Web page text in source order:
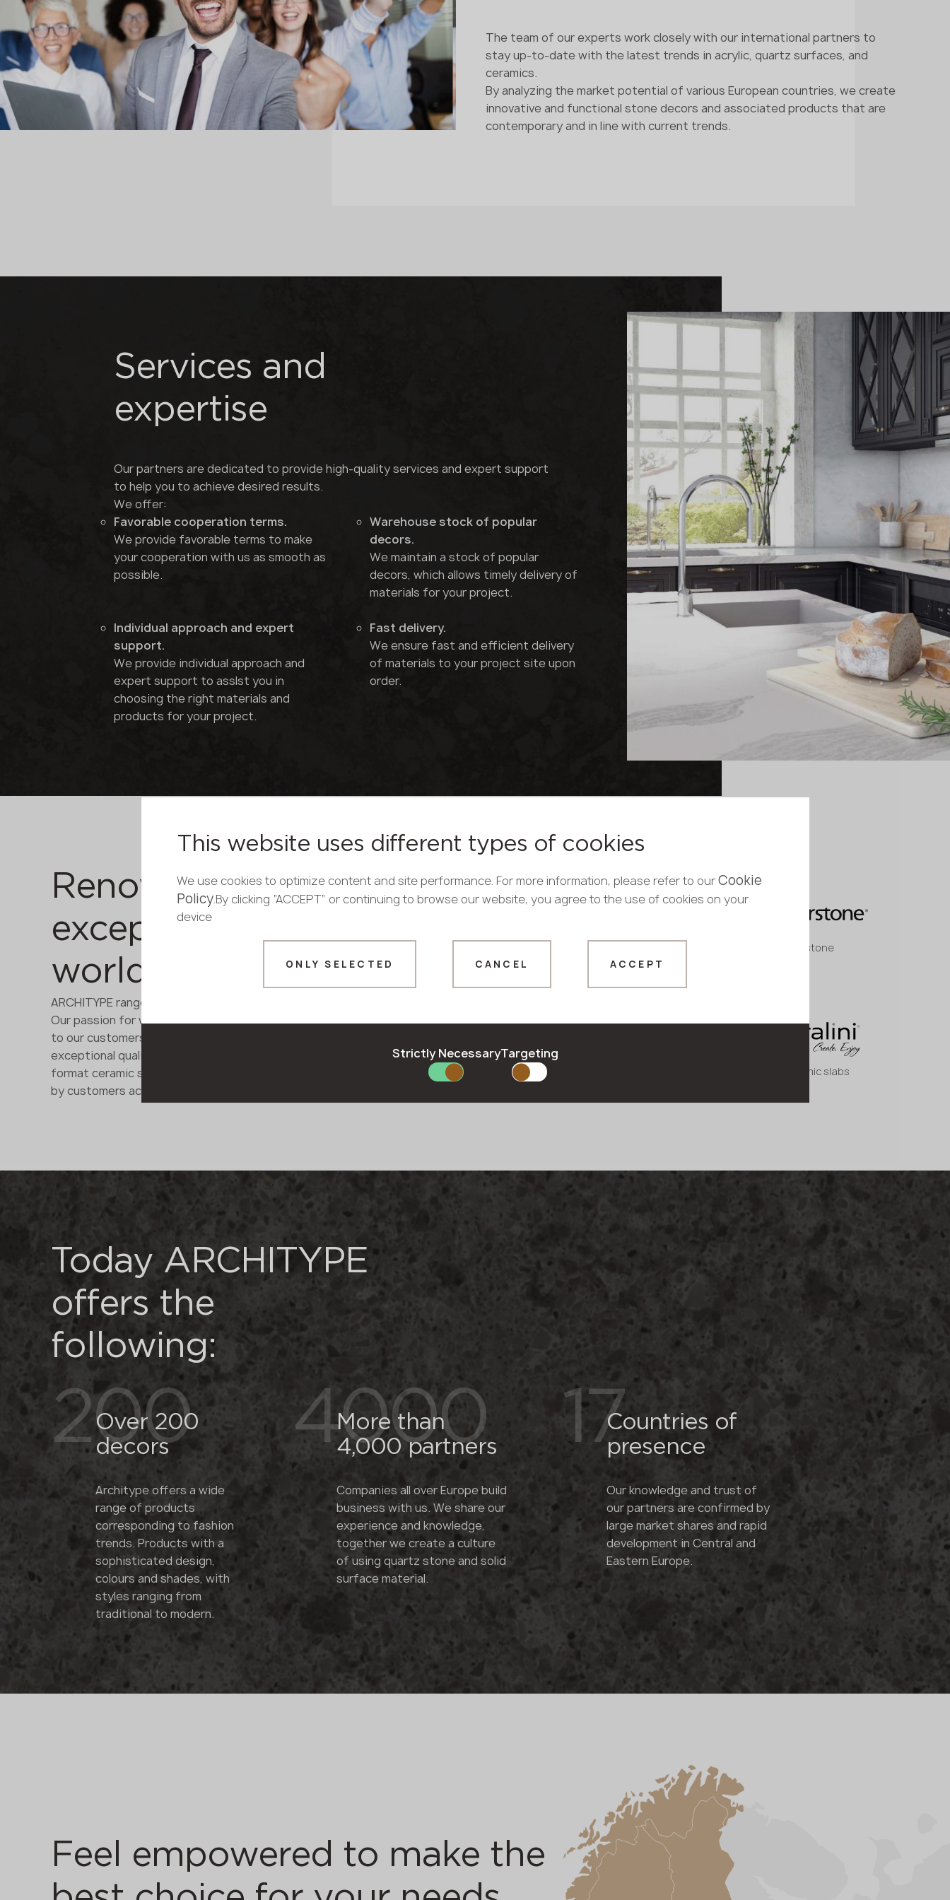
The team of our experts work closely with our international partners to
stay up-to-date with the latest trends in acrylic, quartz surfaces, and
ceramics.
By analyzing the market potential of various European countries, we create
innovative and functional stone decors and associated products that are
contemporary and in line with current trends.
Services and
expertise
Our partners are dedicated to provide high-quality services and expert support
to help you to achieve desired results.
We offer:
Favorable cooperation terms.
We provide favorable terms to make
your cooperation with us as smooth as
possible.
Warehouse stock of popular
decors.
We maintain a stock of popular
decors, which allows timely delivery of
materials for your project.
Individual approach and expert
support.
We provide individual approach and
expert support to asslst you in
choosing the right materials and
products for your project.
Fast delivery.
We ensure fast and efficient delivery
of materials to your project site upon
order.
Renowned brands,
exceptional quality,
worldwide trust
ARCHITYPE range brings together materials from all over the world.
Our passion for what we do enables us to understand and quickly respond
to our customers' needs with flexibility and a personal touch. The
exceptional quality and performance of our renowned brands of wide-
format ceramic slabs, quartz and acrylic solid surfaces, trusted and chosen
by customers across Europe.
Quartz stone
Large ceramic slabs
Today ARCHITYPE
offers the
following:
200
Over 200
decors
Architype offers a wide
range of products
corresponding to fashion
trends. Products with a
sophisticated design,
colours and shades, with
styles ranging from
traditional to modern.
4000
More than
4,000 partners
Companies all over Europe build
business with us. We share our
experience and knowledge,
together we create a culture
of using quartz stone and solid
surface material.
17Countries of
presence
Our knowledge and trust of
our partners are confirmed by
large market shares and rapid
development in Central and
Eastern Europe.
Feel empowered to make the
This website uses different types of cookies
We use cookies to optimize content and site performance. For more information, please refer to ourCookie
Policy.By clicking “ACCEPT” or continuing to browse our website, you agree to the use of cookies on your
device
ONLY SELECTED CANCEL ACCEPT
Strictly NecessaryTargeting